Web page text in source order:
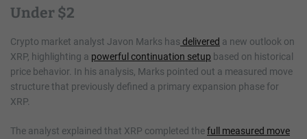
Under $2
Crypto market analyst Javon Marks has delivered a new outlook on
XRP, highlighting a powerful continuation setup based on historical
price behavior. In his analysis, Marks pointed out a measured move
structure that previously defined a primary expansion phase for
XRP.
The analyst explained that XRP completed thefull measured move